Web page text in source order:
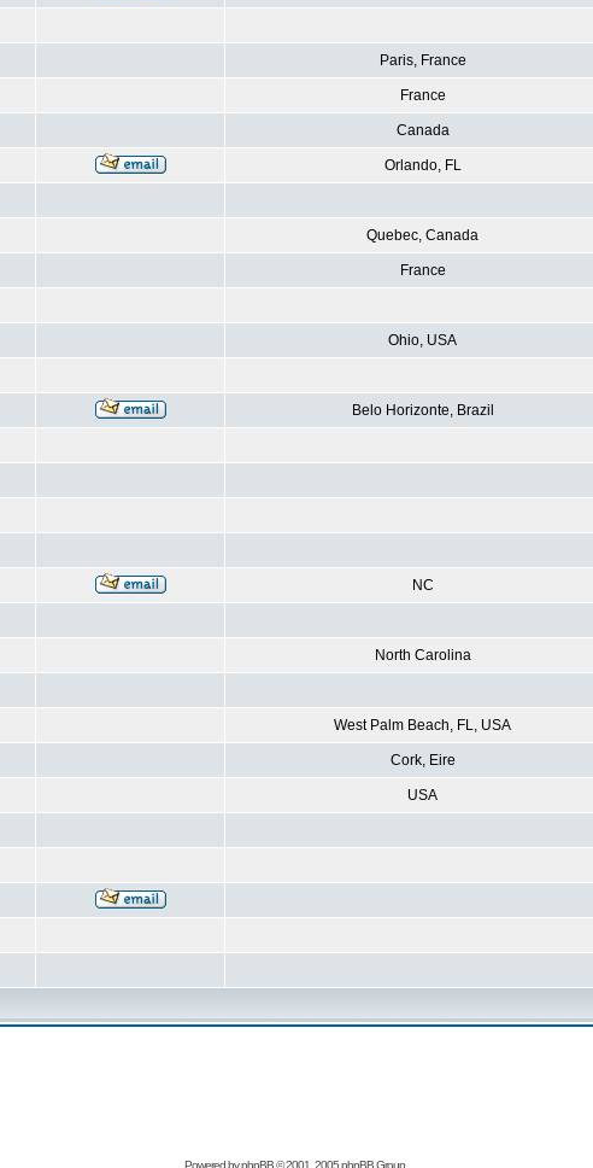
Paris, France
France
Canada
Orlando, FL
Quebec, Canada
France
Ohio, USA
Belo Horizonte, Brazil
NC
North Carolina
West Palm Beach, FL, USA
Cork, Eire
USA
Powered byphpBB© 2001, 2005 phpBB Group